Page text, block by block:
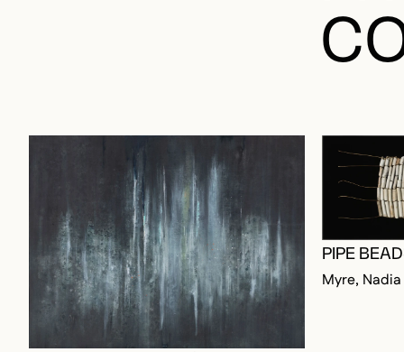
PIPE
Myre, Nadia